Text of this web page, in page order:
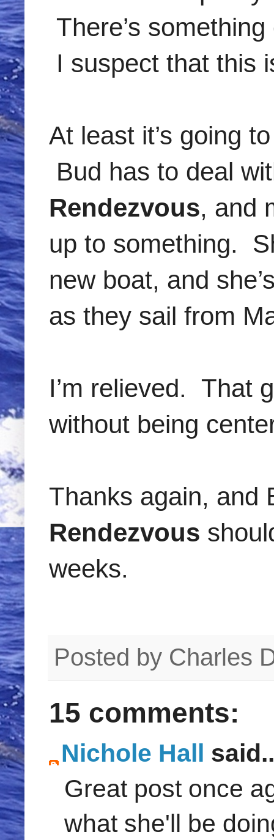
There’s
I suspect that this
At least it’s going
Bud has to deal
Rendezvous, and
up to something.
new boat, and
as they sail from
I’m relieved. That
without being
Thanks again, and
Rendezvous
weeks.
Posted by Charles
15 comments:
Nichole Hall
Great post once
what she'll be